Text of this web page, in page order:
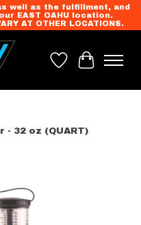
well as the fulfillment, and
EAST OAHU location.
AT OTHER LOCATIONS.
Wish List
Cart
32 oz (QUART)
Items